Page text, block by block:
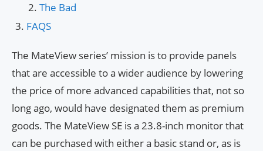
The Bad
FAQS
The MateView series’ mission is to provide panels
that are accessible to a wider audience by lowering
the price of more advanced capabilities that, not so
long ago, would have designated them as premium
goods. The MateView SE is a 23.8-inch monitor that
can be purchased with either a basic stand or, as is